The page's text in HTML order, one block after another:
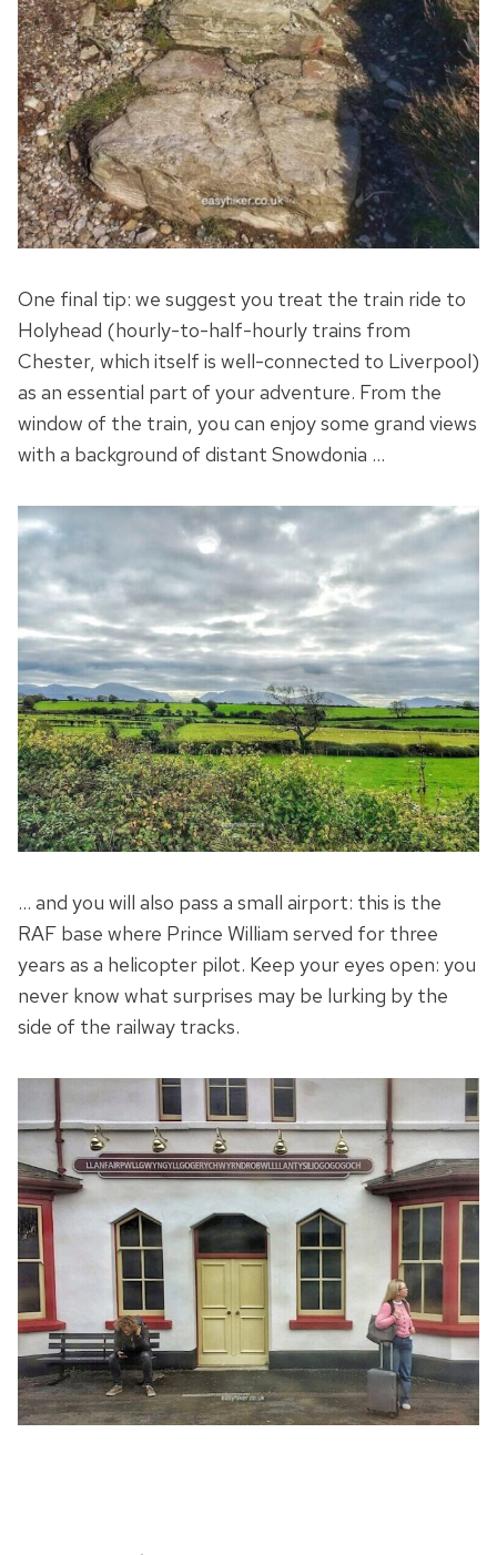
One final tip: we suggest you treat the train ride to
Holyhead (hourly-to-half-hourly trains from
Chester, which itself is well-connected to Liverpool)
as an essential part of your adventure. From the
window of the train, you can enjoy some grand views
with a background of distant Snowdonia …
… and you will also pass a small airport: this is the
RAF base where Prince William served for three
years as a helicopter pilot. Keep your eyes open: you
never know what surprises may be lurking by the
side of the railway tracks.